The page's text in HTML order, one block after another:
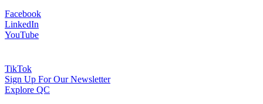
Facebook
LinkedIn
YouTube
TikTok
Sign Up For Our Newsletter
Explore QC